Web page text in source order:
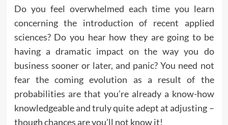
Do you feel overwhelmed each time you learn
concerning the introduction of recent applied
sciences? Do you hear how they are going to be
having a dramatic impact on the way you do
business sooner or later, and panic? You need not
fear the coming evolution as a result of the
probabilities are that you’re already a know-how
knowledgeable and truly quite adept at adjusting –
though chances are you’ll not know it!